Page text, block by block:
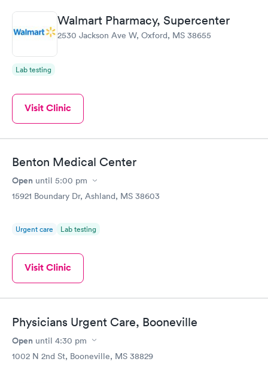
abilities.
Walmart Pharmacy, Supercenter
2530 Jackson Ave W, Oxford, MS 38655
Lab testing
Visit Clinic
Benton Medical Center
Open until 5:00 pm
15921 Boundary Dr, Ashland, MS 38603
Urgent care Lab testing
Visit Clinic
Physicians Urgent Care, Booneville
Open until 4:30 pm
1002 N 2nd St, Booneville, MS 38829